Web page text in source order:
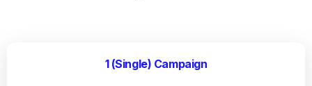
1 (Single) Campaign